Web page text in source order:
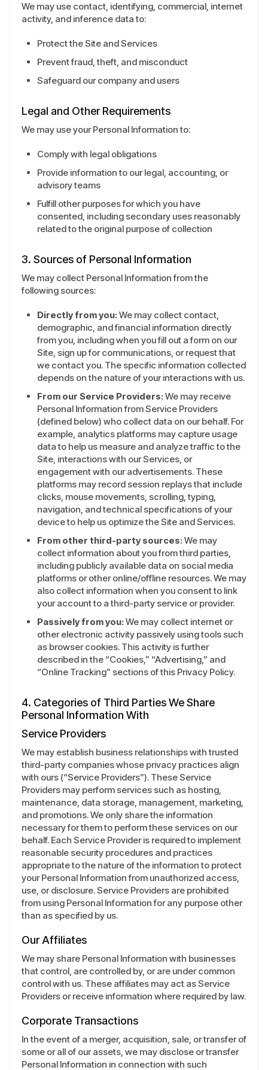
We may use contact, identifying, commercial, internet
activity, and inference data to:
Protect the Site and Services
Prevent fraud, theft, and misconduct
Safeguard our company and users
Legal and Other Requirements
We may use your Personal Information to:
Comply with legal obligations
Provide information to our legal, accounting, or
advisory teams
Fulfill other purposes for which you have
consented, including secondary uses reasonably
related to the original purpose of collection
3. Sources of Personal Information
We may collect Personal Information from the
following sources:
Directly from you:We may collect contact,
demographic, and financial information directly
from you, including when you fill out a form on our
Site, sign up for communications, or request that
we contact you. The specific information collected
depends on the nature of your interactions with us.
From our Service Providers:We may receive
Personal Information from Service Providers
(defined below) who collect data on our behalf. For
example, analytics platforms may capture usage
data to help us measure and analyze traffic to the
Site, interactions with our Services, or
engagement with our advertisements. These
platforms may record session replays that include
clicks, mouse movements, scrolling, typing,
navigation, and technical specifications of your
device to help us optimize the Site and Services.
From other third-party sources:We may
collect information about you from third parties,
including publicly available data on social media
platforms or other online/offline resources. We may
also collect information when you consent to link
your account to a third-party service or provider.
Passively from you:We may collect internet or
other electronic activity passively using tools such
as browser cookies. This activity is further
described in the “Cookies,” “Advertising,” and
“Online Tracking” sections of this Privacy Policy.
4. Categories of Third Parties We Share
Personal Information With
Service Providers
We may establish business relationships with trusted
third-party companies whose privacy practices align
with ours (“Service Providers”). These Service
Providers may perform services such as hosting,
maintenance, data storage, management, marketing,
and promotions. We only share the information
necessary for them to perform these services on our
behalf. Each Service Provider is required to implement
reasonable security procedures and practices
appropriate to the nature of the information to protect
your Personal Information from unauthorized access,
use, or disclosure. Service Providers are prohibited
from using Personal Information for any purpose other
than as specified by us.
Our Affiliates
We may share Personal Information with businesses
that control, are controlled by, or are under common
control with us. These affiliates may act as Service
Providers or receive information where required by law.
Corporate Transactions
In the event of a merger, acquisition, sale, or transfer of
some or all of our assets, we may disclose or transfer
Personal Information in connection with such